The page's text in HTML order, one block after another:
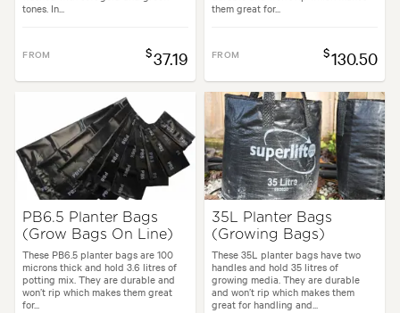
tones. In...
FROM $37.19
them great for...
FROM $130.50
PB6.5 Planter Bags
(Grow Bags On Line)
These PB6.5 planter bags are 100
microns thick and hold 3.6 litres of
potting mix. They are durable and
won’t rip which makes them great
for...
35L Planter Bags
(Growing Bags)
These 35L planter bags have two
handles and hold 35 litres of
growing media. They are durable
and won’t rip which makes them
great for handling and...